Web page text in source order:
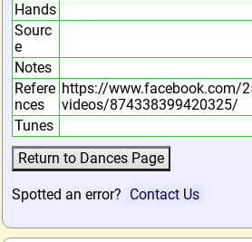
Hands
Sourc
e
Notes
Refere
nces
https://www.facebook.com/
videos/874338399420325/
Tunes
Spotted an error? Contact Us